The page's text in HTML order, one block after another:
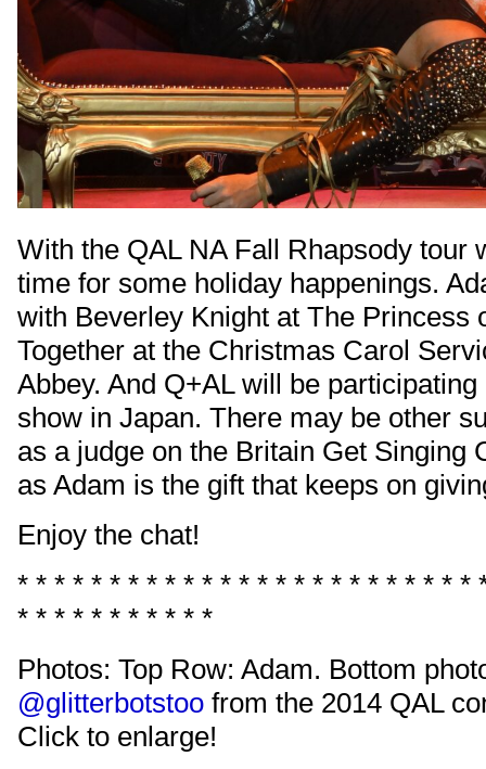
With the QAL NA Fall Rhapsody tour
time for some holiday happenings.
with Beverley Knight at The Princess
Together at the Christmas Carol
Abbey. And Q+AL will be
show in Japan. There may be other
as a judge on the Britain Get Singing
as Adam is the gift that keeps on
Enjoy the chat!
* * * * * * * * * * * * * * * * * * * * * * * * *
* * * * * * * * * * *
Photos: Top Row: Adam. Bottom
@glitterbotstoo from the 2014 QAL
Click to enlarge!